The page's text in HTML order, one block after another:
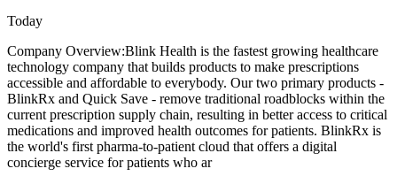
Today
Company Overview:Blink Health is the fastest growing healthcare
technology company that builds products to make prescriptions
accessible and affordable to everybody. Our two primary products -
BlinkRx and Quick Save - remove traditional roadblocks within the
current prescription supply chain, resulting in better access to critical
medications and improved health outcomes for patients. BlinkRx is
the world's first pharma-to-patient cloud that offers a digital
concierge service for patients who ar